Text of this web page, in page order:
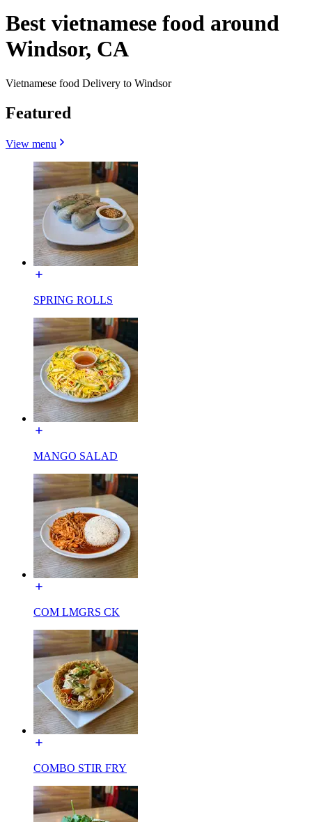
Best vietnamese food around
Windsor, CA
Vietnamese food Delivery to Windsor
Featured
View menu
SPRING ROLLS
MANGO SALAD
COM LMGRS CK
COMBO STIR FRY